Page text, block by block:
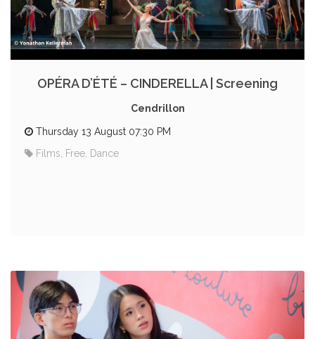
OPÉRA D’ÉTÉ – CINDERELLA | Screening
Cendrillon
Thursday 13 August 07:30 PM
Films, Free, Dance